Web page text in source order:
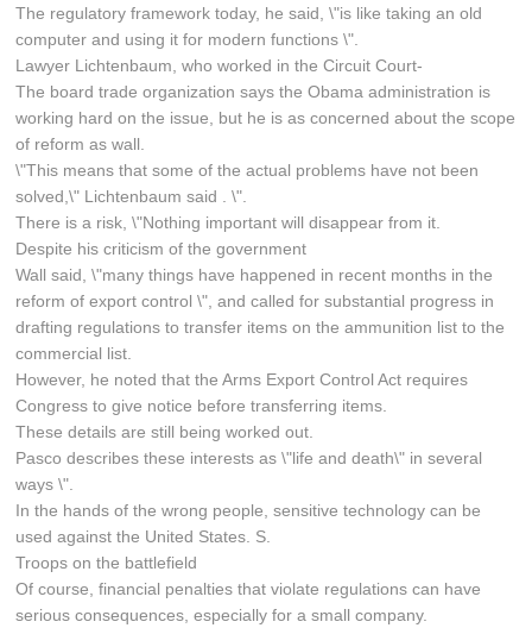
The regulatory framework today, he said, \"is like taking an old
computer and using it for modern functions \".
Lawyer Lichtenbaum, who worked in the Circuit Court-
The board trade organization says the Obama administration is
working hard on the issue, but he is as concerned about the scope
of reform as wall.
\"This means that some of the actual problems have not been
solved,\" Lichtenbaum said . \".
There is a risk, \"Nothing important will disappear from it.
Despite his criticism of the government
Wall said, \"many things have happened in recent months in the
reform of export control \", and called for substantial progress in
drafting regulations to transfer items on the ammunition list to the
commercial list.
However, he noted that the Arms Export Control Act requires
Congress to give notice before transferring items.
These details are still being worked out.
Pasco describes these interests as \"life and death\" in several
ways \".
In the hands of the wrong people, sensitive technology can be
used against the United States. S.
Troops on the battlefield
Of course, financial penalties that violate regulations can have
serious consequences, especially for a small company.